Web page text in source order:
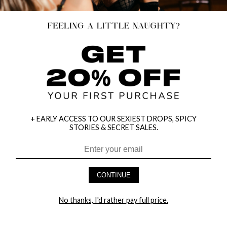
HEY BABES! SIGNUP TO OUR EXCLUSIVE E-MAIL LIST
+ EARLY ACCESS TO OUR SEXIEST DROPS, SPICY
STORIES & SECRET SALES.
CONTINUE
No thanks, I'd rather pay full price.